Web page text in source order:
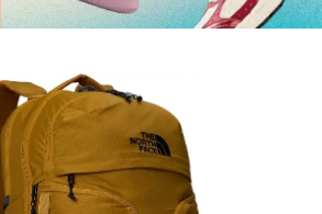
AllSaintsAltra Amazon Basics